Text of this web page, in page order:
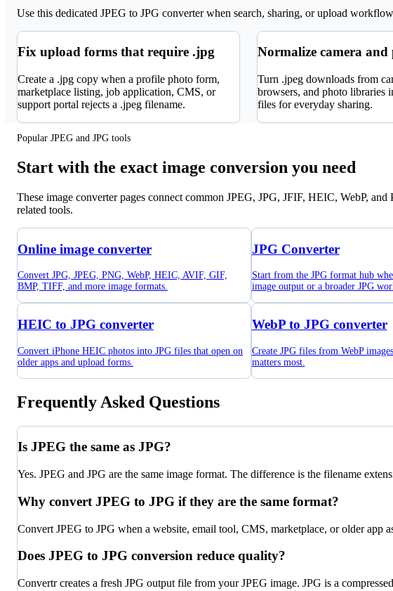
Use this dedicated JPEG to JPG converter when search, sharing, or upload
Fix upload forms that require .jpg
Create a .jpg copy when a profile photo form,
marketplace listing, job application, CMS, or
support portal rejects a .jpeg filename.
Normalize camera and
Turn .jpeg downloads from
browsers, and photo libraries
files for everyday sharing.
Popular JPEG and JPG tools
Start with the exact image conversion you need
These image converter pages connect common JPEG, JPG, JFIF, HEIC, WebP,
related tools.
Online image converter
Convert JPG, JPEG, PNG, WebP, HEIC, AVIF, GIF,
BMP, TIFF, and more image formats.
JPG Converter
Start from the JPG format hub
image output or a broader JPG
HEIC to JPG converter
Convert iPhone HEIC photos into JPG files that open on
older apps and upload forms.
WebP to JPG converter
Create JPG files from WebP
matters most.
Frequently Asked Questions
Is JPEG the same as JPG?
Yes. JPEG and JPG are the same image format. The difference is the filename
Why convert JPEG to JPG if they are the same format?
Convert JPEG to JPG when a website, email tool, CMS, marketplace, or older app
Does JPEG to JPG conversion reduce quality?
Convertr creates a fresh JPG output file from your JPEG image. JPG is a